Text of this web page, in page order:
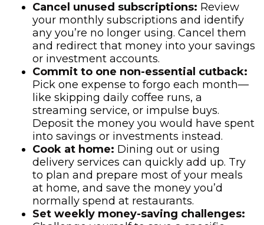
Cancel unused subscriptions: Review
your monthly subscriptions and identify
any you’re no longer using. Cancel them
and redirect that money into your savings
or investment accounts.
Commit to one non-essential cutback:
Pick one expense to forgo each month—
like skipping daily coffee runs, a
streaming service, or impulse buys.
Deposit the money you would have spent
into savings or investments instead.
Cook at home: Dining out or using
delivery services can quickly add up. Try
to plan and prepare most of your meals
at home, and save the money you’d
normally spend at restaurants.
Set weekly money-saving challenges: